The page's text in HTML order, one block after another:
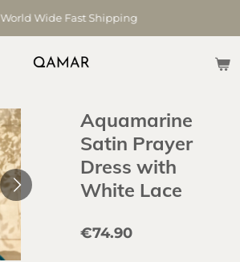
World Wide Fast Shipping
Aquamarine
Satin Prayer
Dress with
White Lace
€74.90